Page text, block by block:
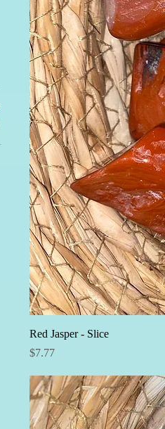
Red Jasper - Slice
Price
$7.77